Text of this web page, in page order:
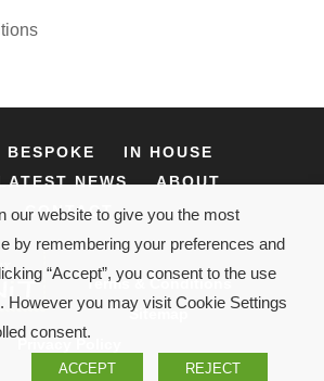
BESPOKE
IN HOUSE
NEWS
ABOUT
CONTACT
Terms & Conditions
Sitemap
our website to give you the most
by remembering your preferences and
“Accept”, you consent to the use
However you may visit Cookie Settings
consent.
ACCEPT REJECT